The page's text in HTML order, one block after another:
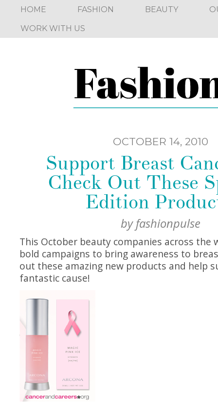
HOME FASHION BEAUTY
WORK WITH US
OCTOBER 14, 2010
Support Breast
Check Out These
Edition
byfashionpulse
This October beauty companies across the
bold campaigns to bring awareness to
out these amazing new products and help
fantastic cause!